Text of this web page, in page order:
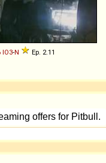
IO3-N Ep. 2.11